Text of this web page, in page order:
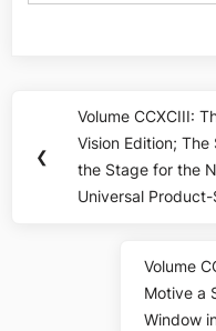
navigation
❮
Previous
Post:
Volume CCXCIII:
Vision Edition;
the Stage for the
Universal Product-
Next
Post:
Volume
Motive a
Window